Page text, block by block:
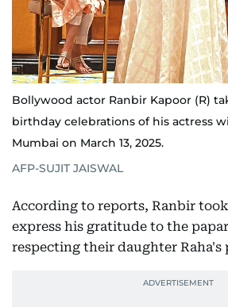
Bollywood actor Ranbir Kapoor (R)
birthday celebrations of his actress
Mumbai on March 13, 2025.
AFP-SUJIT JAISWAL
According to reports, Ranbir
express his gratitude to the
respecting their daughter Raha's